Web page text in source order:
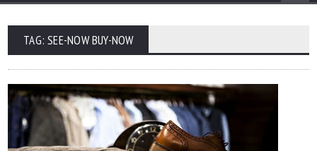
TAG: SEE-NOW BUY-NOW